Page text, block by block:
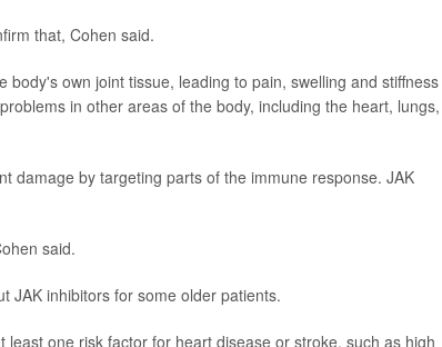
that, Cohen said.
own joint tissue, leading to pain, swelling and stiffness
in other areas of the body, including the heart, lungs,
damage by targeting parts of the immune response. JAK
said.
JAK inhibitors for some older patients.
one risk factor for heart disease or stroke, such as high